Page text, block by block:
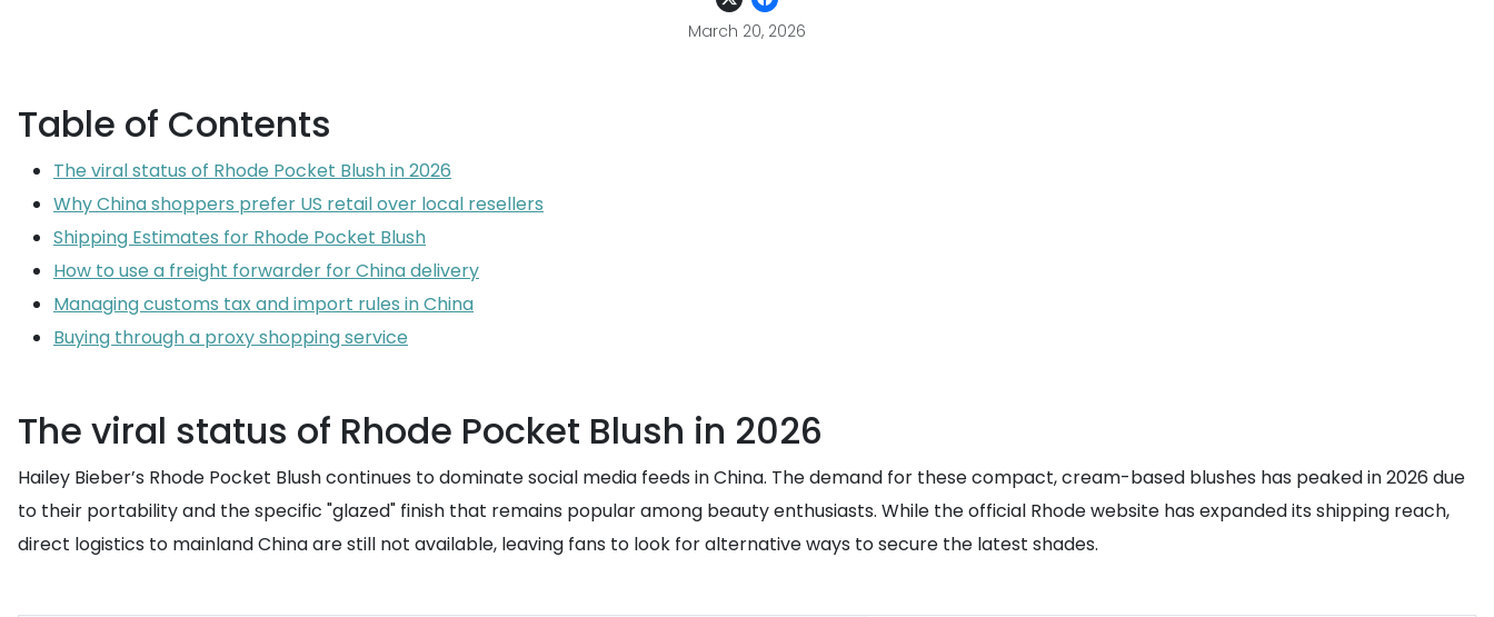
March 20, 2026
Table of Contents
The viral status of Rhode Pocket Blush in 2026
Why China shoppers prefer US retail over local resellers
Shipping Estimates for Rhode Pocket Blush
How to use a freight forwarder for China delivery
Managing customs tax and import rules in China
Buying through a proxy shopping service
The viral status of Rhode Pocket Blush in 2026
Hailey Bieber’s Rhode Pocket Blush continues to dominate social media feeds in China. The demand for these compact, cream-based blushes has peaked in 2026 due
to their portability and the specific "glazed" finish that remains popular among beauty enthusiasts. While the official Rhode website has expanded its shipping reach,
direct logistics to mainland China are still not available, leaving fans to look for alternative ways to secure the latest shades.